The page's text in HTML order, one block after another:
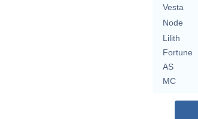
Vesta
Node
Lilith
Fortune
AS
MC